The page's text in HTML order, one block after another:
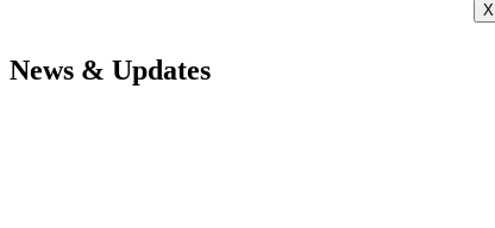
X
News & Updates